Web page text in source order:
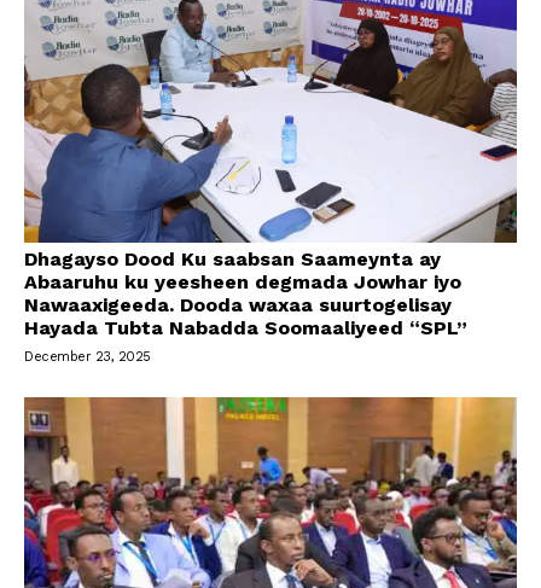
Dhagayso Dood Ku saabsan Saameynta ay
Abaaruhu ku yeesheen degmada Jowhar iyo
Nawaaxigeeda. Dooda waxaa suurtogelisay
Hayada Tubta Nabadda Soomaaliyeed “SPL”
December 23, 2025